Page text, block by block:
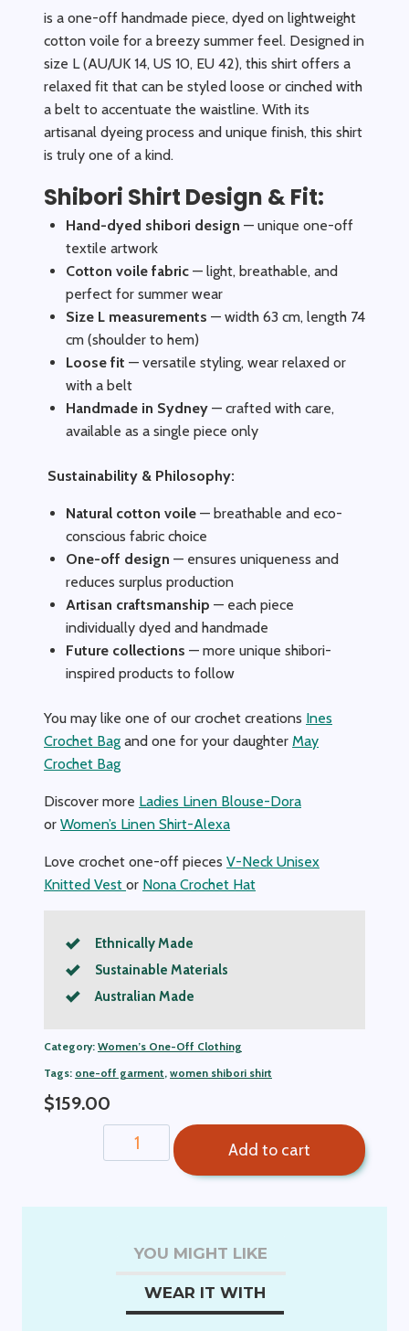
is a one-off handmade piece, dyed on lightweight
cotton voile for a breezy summer feel. Designed in
size L (AU/UK 14, US 10, EU 42), this shirt offers a
relaxed fit that can be styled loose or cinched with
a belt to accentuate the waistline. With its
artisanal dyeing process and unique finish, this shirt
is truly one of a kind.
Shibori Shirt Design & Fit:
Hand-dyed shibori design — unique one-off
textile artwork
Cotton voile fabric — light, breathable, and
perfect for summer wear
Size L measurements — width 63 cm, length 74
cm (shoulder to hem)
Loose fit — versatile styling, wear relaxed or
with a belt
Handmade in Sydney — crafted with care,
available as a single piece only
Sustainability & Philosophy:
Natural cotton voile — breathable and eco-
conscious fabric choice
One-off design — ensures uniqueness and
reduces surplus production
Artisan craftsmanship — each piece
individually dyed and handmade
Future collections — more unique shibori-
inspired products to follow
You may like one of our crochet creations Ines
Crochet Bag and one for your daughter May
Crochet Bag
Discover more Ladies Linen Blouse-Dora
or Women’s Linen Shirt-Alexa
Love crochet one-off pieces V-Neck Unisex
Knitted Vest or Nona Crochet Hat
Ethnically Made
Sustainable Materials
Australian Made
Category: Women’s One-Off Clothing
Tags: one-off garment, women shibori shirt
$159.00
Shibori
Shirt
Add to cart
YOU MIGHT LIKE
WEAR IT WITH